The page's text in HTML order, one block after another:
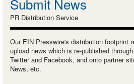
Submit News
PR Distribution Service
Our EIN Presswire's distribution footprint
upload news which is re-published
Twitter and Facebook, and onto partner
News, etc.